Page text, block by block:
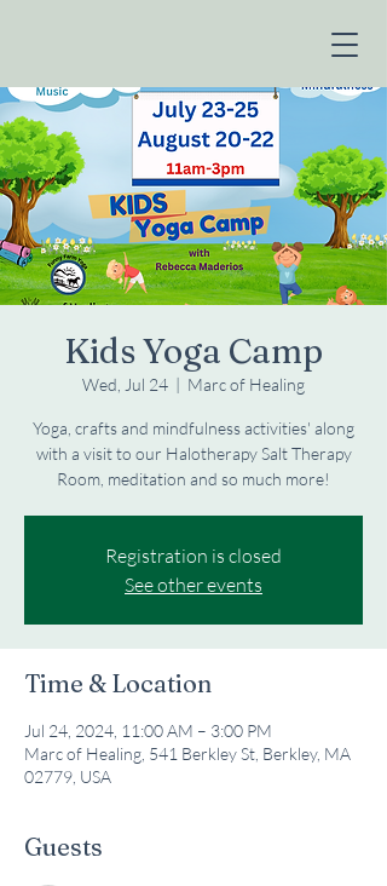
Kids Yoga Camp
Wed, Jul 24
  |
Marc of Healing
Yoga, crafts and mindfulness activities' along
with a visit to our Halotherapy Salt Therapy
Room, meditation and so much more!
Registration is closed
See other events
Time & Location
Jul 24, 2024, 11:00 AM – 3:00 PM
Marc of Healing, 541 Berkley St, Berkley, MA
02779, USA
Guests